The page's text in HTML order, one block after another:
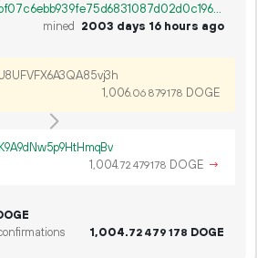
609cb6cc9ea5b5889bf07c6ebb939fe75d6831087d02d0c196c116c5d1eaf633
mined
2003 days 16 hours ago
1 006.06 879178 DOGE
1 004.72 479178 DOGE →
1 004.72 479 178 DOGE